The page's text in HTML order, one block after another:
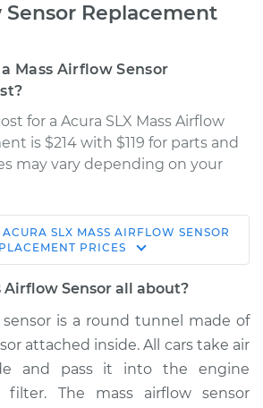
Sensor Replacement
Mass Airflow Sensor
for a Acura SLX Mass Airflow
is $214 with $119 for parts and
may vary depending on your
Replacement
$353.69
ACURA SLX MASS AIRFLOW SENSOR
PRICES
Airflow Sensor all about?
sensor is a round tunnel made of
attached inside. All cars take air
and pass it into the engine
The mass airflow sensor